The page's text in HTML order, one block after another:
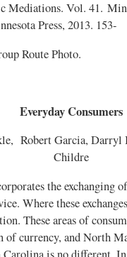
Mediations. Vol. 41.
Press, 2013. 153-
Route Photo.
Everyday Consumers
Robert Garcia, Darryl
Childre
the exchanging
Where these
These areas of
of currency, and North